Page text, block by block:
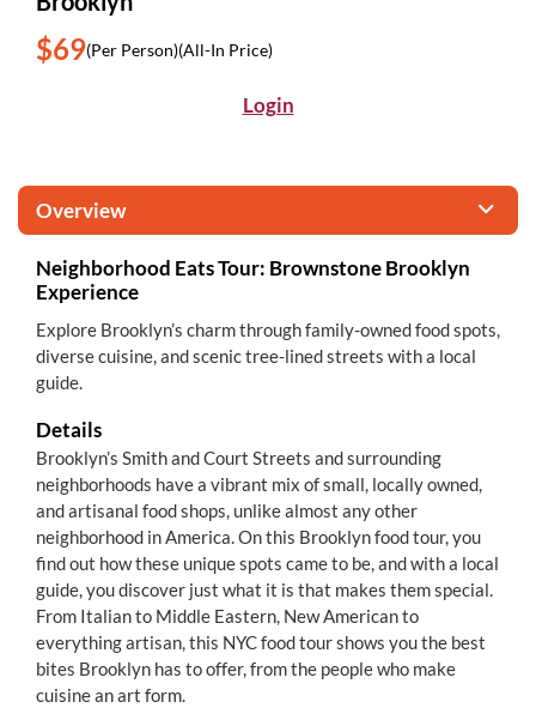
$69(Per Person)(All-In Price)
Login
Overview
Neighborhood Eats Tour: Brownstone Brooklyn
Experience
Explore Brooklyn’s charm through family-owned food spots,
diverse cuisine, and scenic tree-lined streets with a local
guide.
Details
Brooklyn’s Smith and Court Streets and surrounding
neighborhoods have a vibrant mix of small, locally owned,
and artisanal food shops, unlike almost any other
neighborhood in America. On this Brooklyn food tour, you
find out how these unique spots came to be, and with a local
guide, you discover just what it is that makes them special.
From Italian to Middle Eastern, New American to
everything artisan, this NYC food tour shows you the best
bites Brooklyn has to offer, from the people who make
cuisine an art form.